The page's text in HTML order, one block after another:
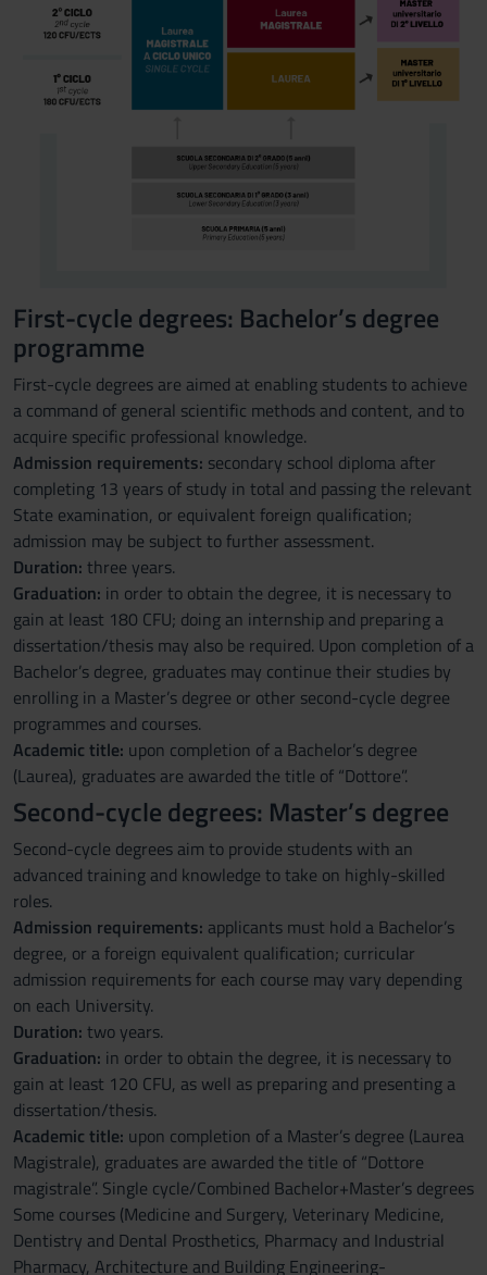
First-cycle degrees: Bachelor’s degree
programme
First-cycle degrees are aimed at enabling students to achieve
a command of general scientific methods and content, and to
acquire specific professional knowledge.
Admission requirements: secondary school diploma after
completing 13 years of study in total and passing the relevant
State examination, or equivalent foreign qualification;
admission may be subject to further assessment.
Duration: three years.
Graduation: in order to obtain the degree, it is necessary to
gain at least 180 CFU; doing an internship and preparing a
dissertation/thesis may also be required. Upon completion of a
Bachelor’s degree, graduates may continue their studies by
enrolling in a Master’s degree or other second-cycle degree
programmes and courses.
Academic title: upon completion of a Bachelor’s degree
(Laurea), graduates are awarded the title of “Dottore”.
Second-cycle degrees: Master’s degree
Second-cycle degrees aim to provide students with an
advanced training and knowledge to take on highly-skilled
roles.
Admission requirements: applicants must hold a Bachelor’s
degree, or a foreign equivalent qualification; curricular
admission requirements for each course may vary depending
on each University.
Duration: two years.
Graduation: in order to obtain the degree, it is necessary to
gain at least 120 CFU, as well as preparing and presenting a
dissertation/thesis.
Academic title: upon completion of a Master’s degree (Laurea
Magistrale), graduates are awarded the title of “Dottore
magistrale”. Single cycle/Combined Bachelor+Master’s degrees
Some courses (Medicine and Surgery, Veterinary Medicine,
Dentistry and Dental Prosthetics, Pharmacy and Industrial
Pharmacy, Architecture and Building Engineering-